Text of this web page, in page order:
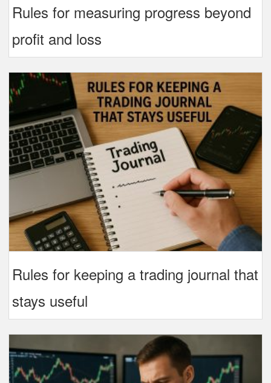
Rules for measuring progress beyond
profit and loss
Rules for keeping a trading journal that
stays useful